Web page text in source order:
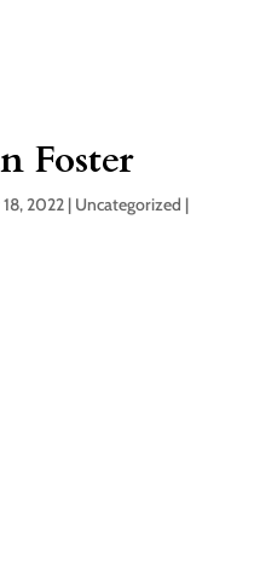
Foster
2022| Uncategorized |